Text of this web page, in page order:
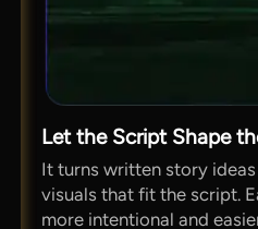
Let the Script Shape
It turns written story
visuals that fit the script.
more intentional and